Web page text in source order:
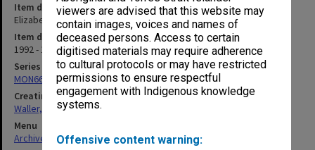
viewers are advised that this website may
contain images, voices and names of
deceased persons. Access to certain
digitised materials may require adherence
to cultural protocols or may have restricted
permissions to ensure respectful
engagement with Indigenous knowledge
systems.
Offensive content warning:
Item description
Elizabeth Eggleston, Estate of the Late
Item date
1992 - 1993
Series
MON662: Subject files
Creating entity
Waller, Peter Louis
Menu
Archives Collections|Browse non-digitised items